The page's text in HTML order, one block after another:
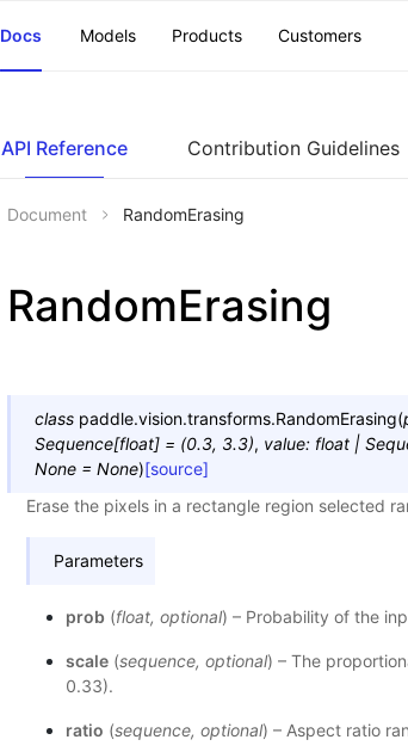
Docs Models Products Customers
API Reference Contribution Guidelines
Document RandomErasing
RandomErasing
class paddle.vision.transforms.RandomErasing(
Sequence[float] = (0.3, 3.3), value: float |
None = None)[source]
Erase the pixels in a rectangle region selected
Parameters
prob(float, optional) – Probability of the
scale(sequence, optional) – The
0.33).
ratio (sequence, optional) – Aspect ratio